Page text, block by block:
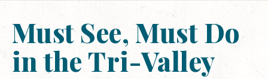
Must See, Must Do
in the Tri-Valley